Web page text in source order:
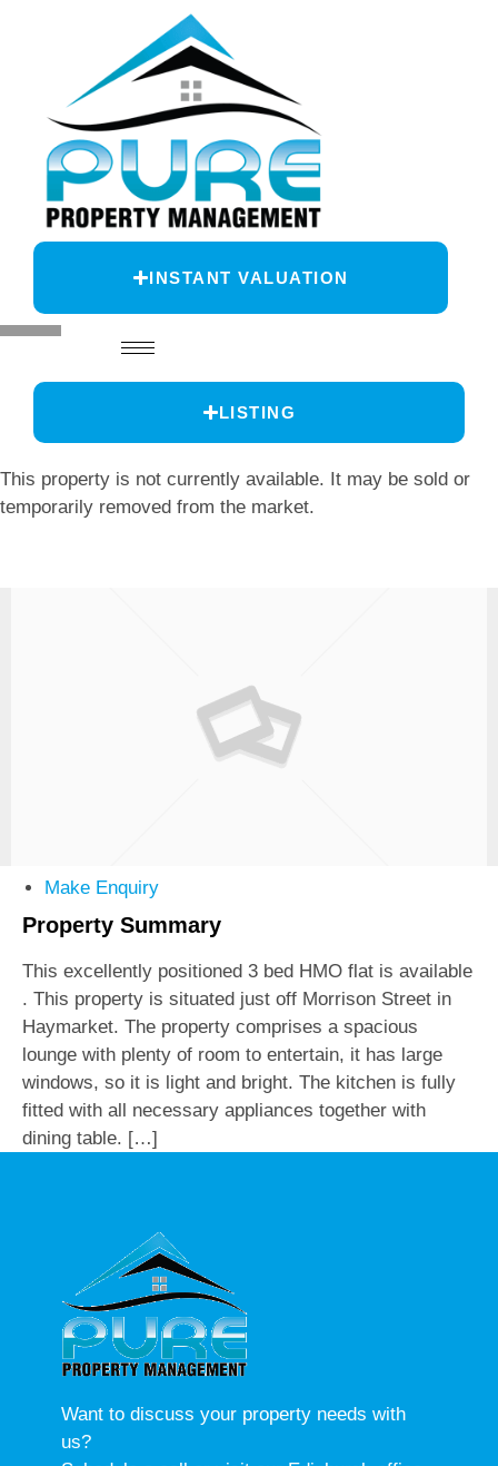
INSTANT VALUATION
LISTING
This property is not currently available. It may be sold or
temporarily removed from the market.
Make Enquiry
Property Summary
This excellently positioned 3 bed HMO flat is available
. This property is situated just off Morrison Street in
Haymarket. The property comprises a spacious
lounge with plenty of room to entertain, it has large
windows, so it is light and bright. The kitchen is fully
fitted with all necessary appliances together with
dining table. […]
Want to discuss your property needs with
us?